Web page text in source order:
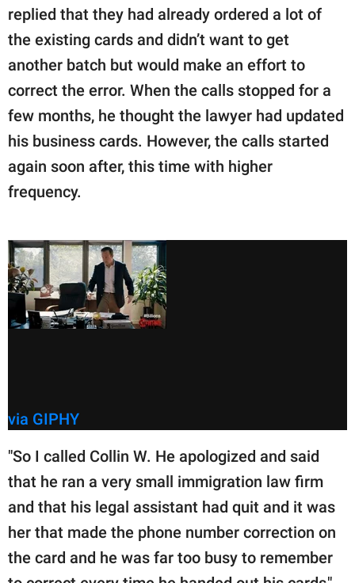
replied that they had already ordered a lot of
the existing cards and didn’t want to get
another batch but would make an effort to
correct the error. When the calls stopped for a
few months, he thought the lawyer had updated
his business cards. However, the calls started
again soon after, this time with higher
frequency.
via GIPHY
"So I called Collin W. He apologized and said
that he ran a very small immigration law firm
and that his legal assistant had quit and it was
her that made the phone number correction on
the card and he was far too busy to remember